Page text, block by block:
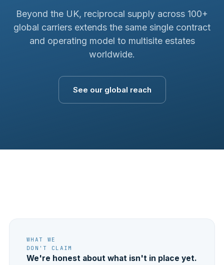
Beyond the UK, reciprocal supply across 100+
global carriers extends the same single contract
and operating model to multisite estates
worldwide.
See our global reach
WHAT WE
DON'T CLAIM
We're honest about what isn't in place yet.